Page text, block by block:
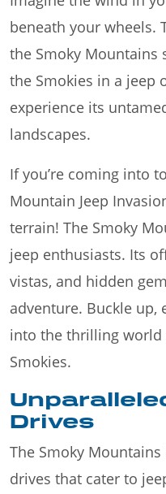
beneath your wheels.
the Smoky Mountains
the Smokies in a jeep
experience its
landscapes.
If you’re coming into
Mountain Jeep
terrain! The Smoky
jeep enthusiasts. Its
vistas, and hidden
adventure. Buckle up,
into the thrilling
Smokies.
Drives
The Smoky
drives that cater to